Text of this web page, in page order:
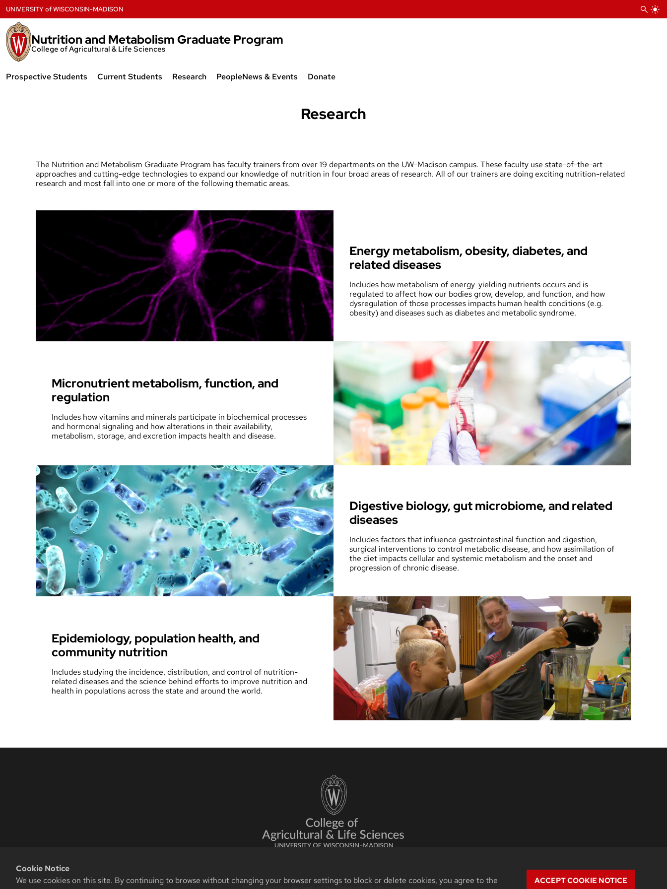
Cookie Notice
We use cookies on this site. By continuing to browse without changing your browser settings to block or delete cookies, you agree to the
ACCEPT COOKIE NOTICE
to
content
Nutrition and Metabolism Graduate Program
College of Agricultural & Life Sciences
Prospective Students
Financial Support
Student Life
Current Students
Advancing your Professional
Development
Research
Collaborations
Research Gallery
PeopleNews & Events
Recent Publications
Donate
UNIVERSITYofWISCONSIN-MADISON
Research
The Nutrition and Metabolism Graduate Program has faculty trainers from over 19 departments on the UW-Madison campus. These faculty use state-of-the-art
approaches and cutting-edge technologies to expand our knowledge of nutrition in four broad areas of research. All of our trainers are doing exciting nutrition-related
research and most fall into one or more of the following thematic areas.
Energy metabolism, obesity, diabetes, and
related diseases
Includes how metabolism of energy-yielding nutrients occurs and is
regulated to affect how our bodies grow, develop, and function, and how
dysregulation of those processes impacts human health conditions (e.g.
obesity) and diseases such as diabetes and metabolic syndrome.
Micronutrient metabolism, function, and
regulation
Includes how vitamins and minerals participate in biochemical processes
and hormonal signaling and how alterations in their availability,
metabolism, storage, and excretion impacts health and disease.
Digestive biology, gut microbiome, and related
diseases
Includes factors that influence gastrointestinal function and digestion,
surgical interventions to control metabolic disease, and how assimilation of
the diet impacts cellular and systemic metabolism and the onset and
progression of chronic disease.
Epidemiology, population health, and
community nutrition
Includes studying the incidence, distribution, and control of nutrition-
related diseases and the science behind efforts to improve nutrition and
health in populations across the state and around the world.